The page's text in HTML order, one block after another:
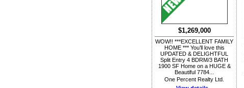
$1,269,000
WOW!! ***EXCELLENT FAMILY
HOME *** You’ll love this
UPDATED & DELIGHTFUL
Split Entry 4 BDRM/3 BATH
1900 SF Home on a HUGE &
Beautiful 7784...
One Percent Realty Ltd.